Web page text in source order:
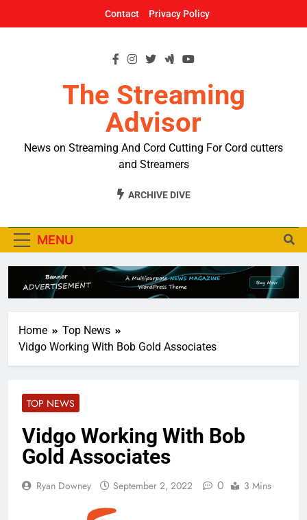
Contact Privacy Policy
The Streaming
Advisor
News on Streaming And Cord Cutting For Cord cutters
and Streamers
ARCHIVE DIVE
MENU
Home
Top News
Vidgo Working With Bob Gold Associates
TOP NEWS
Vidgo Working With Bob
Gold Associates
Ryan Downey September 2, 2022 0 3 Mins